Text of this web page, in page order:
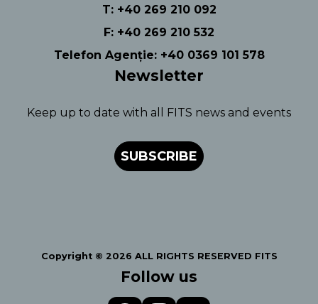
T: +40 269 210 092
F: +40 269 210 532
Telefon Agenție: +40 0369 101 578
Newsletter
Keep up to date with all FITS news and events
SUBSCRIBE
Copyright © 2026 ALL RIGHTS RESERVED FITS
Follow us